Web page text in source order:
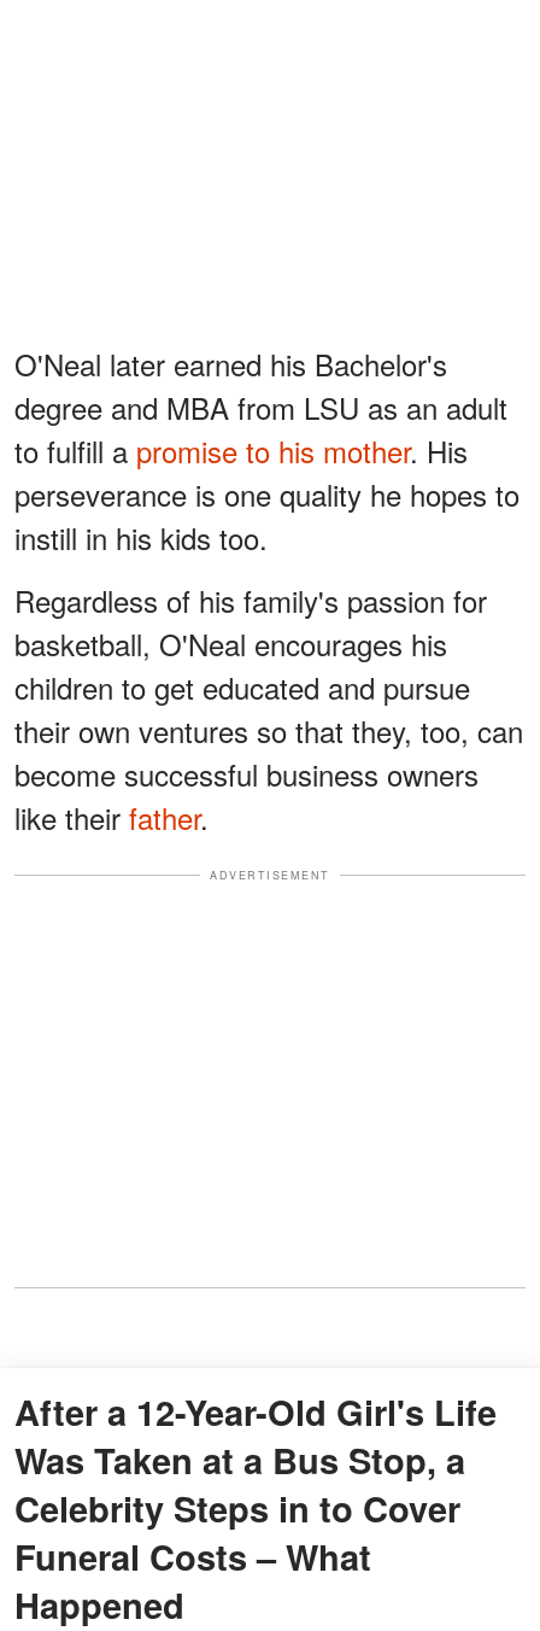
O'Neal later earned his Bachelor's
degree and MBA from LSU as an adult
to fulfill a promise to his mother. His
perseverance is one quality he hopes to
instill in his kids too.
Regardless of his family's passion for
basketball, O'Neal encourages his
children to get educated and pursue
their own ventures so that they, too, can
become successful business owners
like their father.
ADVERTISEMENT
After a 12-Year-Old Girl's Life
Was Taken at a Bus Stop, a
Celebrity Steps in to Cover
Funeral Costs – What
Happened